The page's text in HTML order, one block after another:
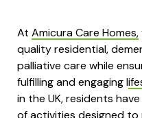
At Amicura Care Homes,
quality residential,
palliative care while
fulfilling and engaging l
in the UK, residents
of activities designed